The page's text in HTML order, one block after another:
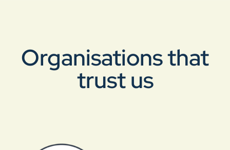
Organisations that
trust us